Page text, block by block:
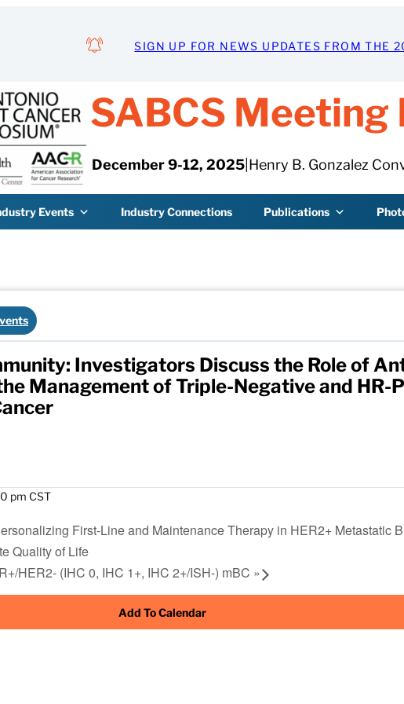
SIGN UP FOR NEWS UPDATES FROM THE
SABCS Meeting
December 9-12, 2025| Henry B. Gonzalez
Events Industry Connections Publications
Investigators Discuss the Role of
Management of Triple-Negative and HR-
pm CST
First-Line and Maintenance Therapy in HER2+ Metastatic
Quality of Life
HER2- (IHC 0, IHC 1+, IHC 2+/ISH-) mBC »
Add To Calendar